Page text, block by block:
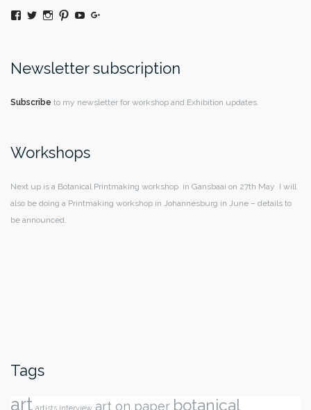
ViewTwitterInstagram
PinterestYouTube
Newsletter subscription
Subscribe to my newsletter for workshop and Exhibition updates.
Workshops
Next up is a Botanical Printmaking workshop in Gansbaai on 27th May I will
also be doing a Printmaking workshop in Johannesburg in June – details to
be announced.
Tags
art artists interview art on paper botanical